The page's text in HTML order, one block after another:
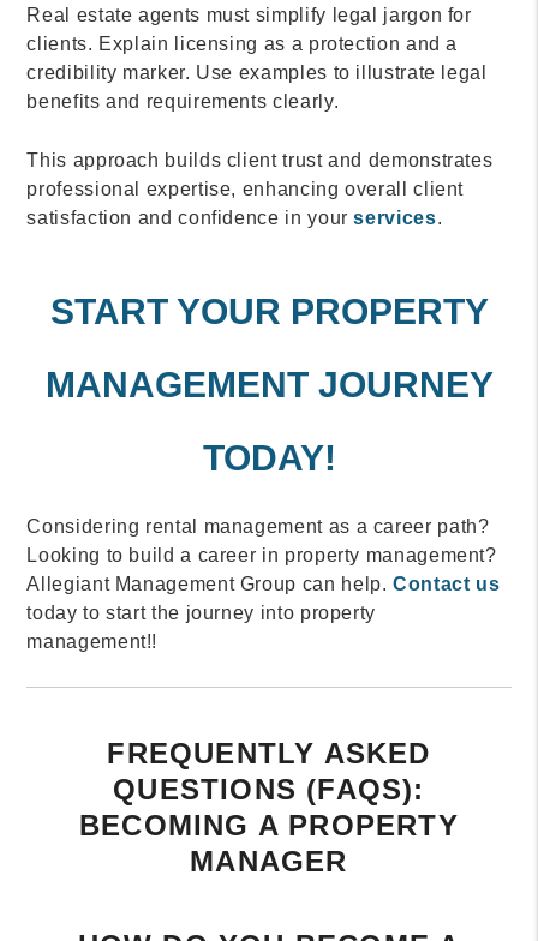
Real estate agents must simplify legal jargon for
clients. Explain licensing as a protection and a
credibility marker. Use examples to illustrate legal
benefits and requirements clearly.
This approach builds client trust and demonstrates
professional expertise, enhancing overall client
satisfaction and confidence in yourservices.
START YOUR PROPERTY
MANAGEMENT JOURNEY
TODAY!
Considering rental management as a career path?
Looking to build a career in property management?
Allegiant Management Group can help.Contact us
today to start the journey into property
management!!
FREQUENTLY ASKED
QUESTIONS (FAQS):
BECOMING A PROPERTY
MANAGER